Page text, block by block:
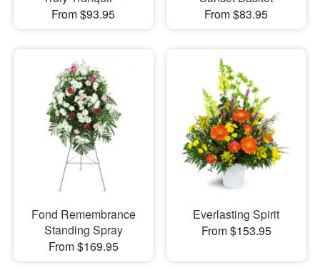
From $93.95
From $83.95
Fond Remembrance
Standing Spray
From $169.95
Everlasting Spirit
From $153.95